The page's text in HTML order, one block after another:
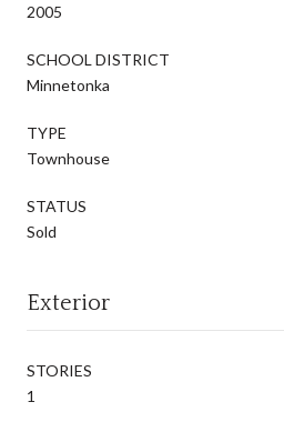
2005
SCHOOL DISTRICT
Minnetonka
TYPE
Townhouse
STATUS
Sold
Exterior
STORIES
1